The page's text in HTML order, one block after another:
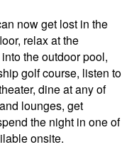
now get lost in the
relax at the
the outdoor pool,
golf course, listen to
dine at any of
lounges, get
the night in one of
onsite.